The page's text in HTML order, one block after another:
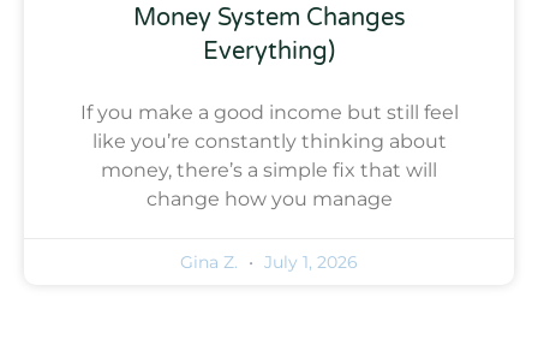
Money System Changes
Everything)
If you make a good income but still feel
like you’re constantly thinking about
money, there’s a simple fix that will
change how you manage
Gina Z. July 1, 2026